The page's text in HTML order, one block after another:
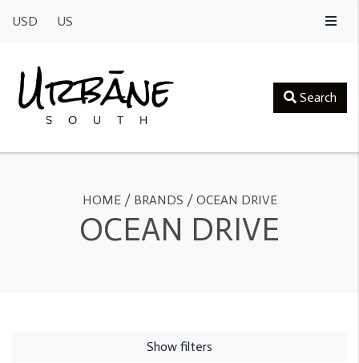
USD US
Search
HOME/ BRANDS / OCEAN DRIVE
OCEAN DRIVE
Show filters